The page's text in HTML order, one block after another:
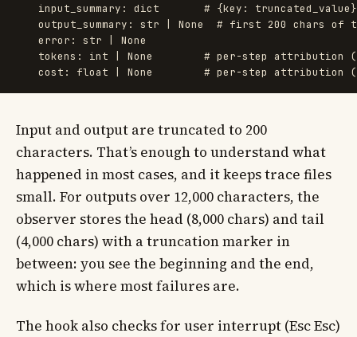
input_summary :
dict
output_summary : str
None
error : str
None
tokens : int
None
cost : float None
Input and output are truncated to 200
characters. That’s enough to understand what
happened in most cases, and it keeps trace files
small. For outputs over 12,000 characters, the
observer stores the head (8,000 chars) and tail
(4,000 chars) with a truncation marker in
between: you see the beginning and the end,
which is where most failures are.
The hook also checks for user interrupt (Esc Esc)